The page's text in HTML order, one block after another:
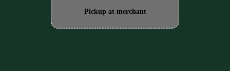
Pickup at merchant